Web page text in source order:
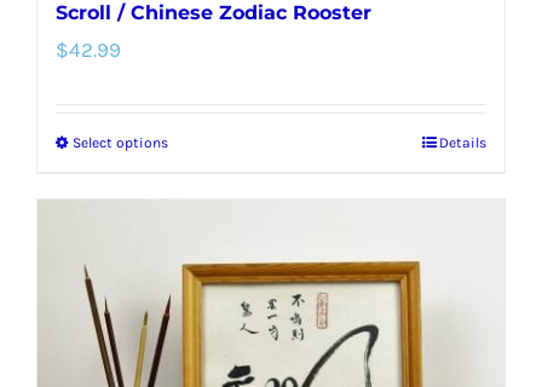
Scroll / Chinese Zodiac Rooster
$42.99
Select optionsThis
multiple
variants.
options
Details